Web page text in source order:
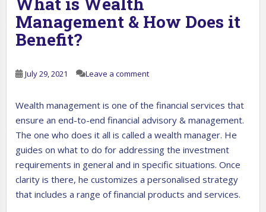
Management & How Does it
Benefit?
July 29, 2021 Leave a comment
Wealth management is one of the financial services that
ensure an end-to-end financial advisory & management.
The one who does it all is called a wealth manager. He
guides on what to do for addressing the investment
requirements in general and in specific situations. Once
clarity is there, he customizes a personalised strategy
that includes a range of financial products and services.